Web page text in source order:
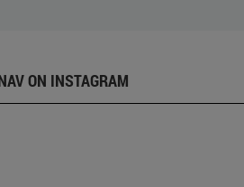
ON INSTAGRAM